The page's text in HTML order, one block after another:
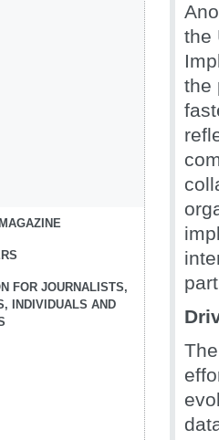
FOR JOURNALISTS,
INDIVIDUALS AND
the
the